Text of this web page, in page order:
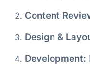
Content
Design &
Development: